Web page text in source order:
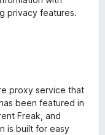
privacy features.
proxy service that
been featured in
Freak, and
is built for easy